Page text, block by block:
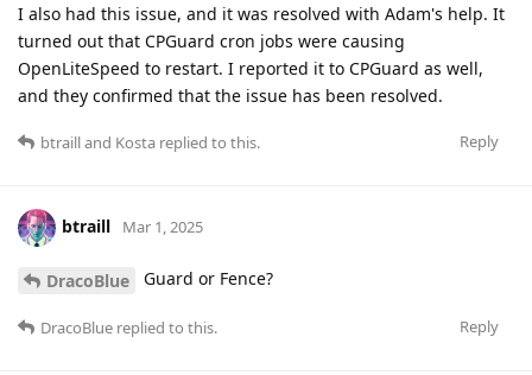
I also had this issue, and it was resolved with Adam's help. It
turned out that CPGuard cron jobs were causing
OpenLiteSpeed to restart. I reported it to CPGuard as well,
and they confirmed that the issue has been resolved.
Reply
btrailland Kosta replied to this.
btraill Mar 1, 2025
DracoBlue Guard or Fence?
Reply
DracoBlue replied to this.